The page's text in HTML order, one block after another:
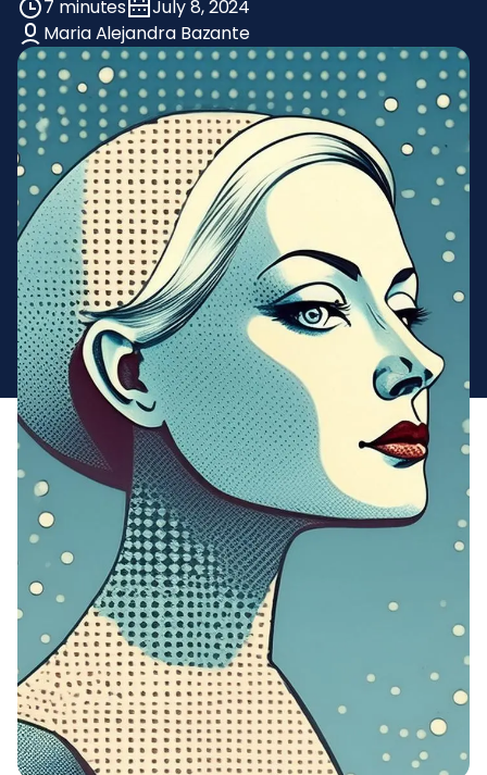
7 minutes
July 8, 2024
Maria Alejandra Bazante